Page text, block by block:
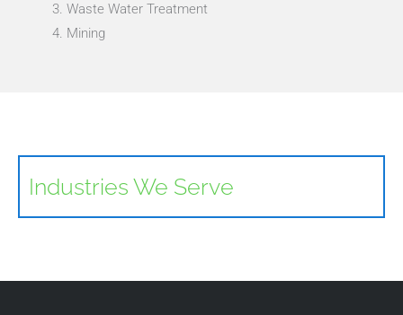
Waste Water Treatment
Mining
Industries We Serve